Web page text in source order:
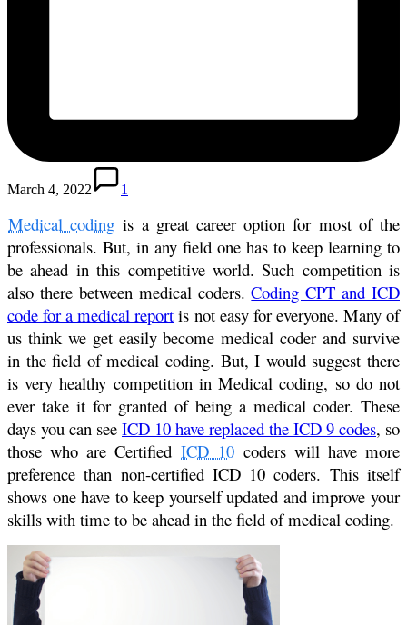
March 4, 2022 1
Medical coding is a great career option for most of the
professionals. But, in any field one has to keep learning to
be ahead in this competitive world. Such competition is
also there between medical coders.Coding CPT and ICD
code for a medical report is not easy for everyone. Many of
us think we get easily become medical coder and survive
in the field of medical coding. But, I would suggest there
is very healthy competition in Medical coding, so do not
ever take it for granted of being a medical coder. These
days you can see ICD 10 have replaced the ICD 9 codes, so
those who are Certified ICD 10 coders will have more
preference than non-certified ICD 10 coders. This itself
shows one have to keep yourself updated and improve your
skills with time to be ahead in the field of medical coding.